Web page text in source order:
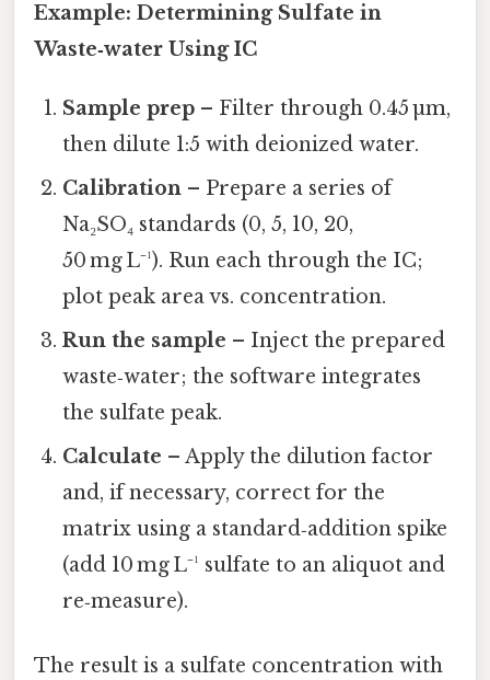
Example: Determining Sulfate in
Waste‑water Using IC
Sample prep – Filter through 0.45 µm,
then dilute 1:5 with deionized water.
Calibration – Prepare a series of
Na₂SO₄ standards (0, 5, 10, 20,
50 mg L⁻¹). Run each through the IC;
plot peak area vs. concentration.
Run the sample – Inject the prepared
waste‑water; the software integrates
the sulfate peak.
Calculate – Apply the dilution factor
and, if necessary, correct for the
matrix using a standard‑addition spike
(add 10 mg L⁻¹ sulfate to an aliquot and
re‑measure).
The result is a sulfate concentration with